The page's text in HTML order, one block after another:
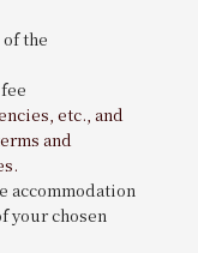
the
etc., and
and
accommodation
your chosen